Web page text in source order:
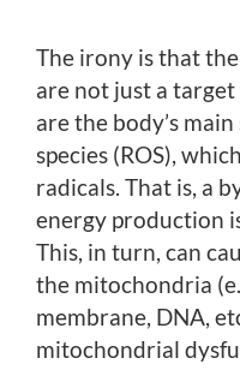
The irony is that
are not just a
are the body’s
species (ROS),
radicals. That is, a
energy production
This, in turn, can
the mitochondria
membrane, DNA,
mitochondrial